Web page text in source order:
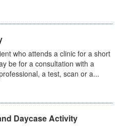
who attends a clinic for a short
be for a consultation with a
a test, scan or a...
Daycase Activity